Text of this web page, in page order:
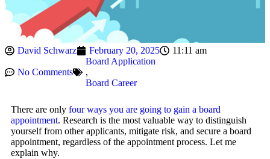
David Schwarz February 20, 2025 11:11 am
No Comments
Board Application
,
Board Career
There are only four ways you are going to gain a board
appointment. Research is the most valuable way to distinguish
yourself from other applicants, mitigate risk, and secure a board
appointment, regardless of the appointment process. Let me
explain why.